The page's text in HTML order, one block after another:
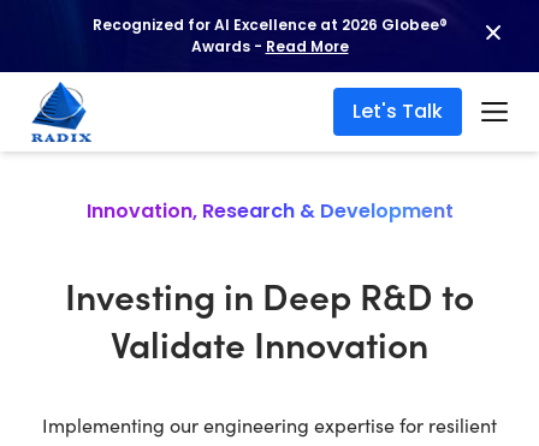
Recognized for AI Excellence at 2026 Globee®
Awards - Read More
Let's Talk
Innovation, Research & Development
Investing in Deep R&D to
Validate Innovation
Implementing our engineering expertise for resilient